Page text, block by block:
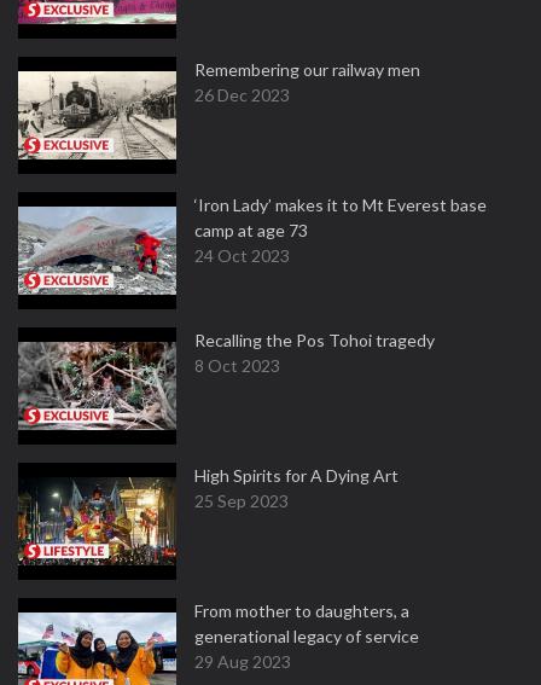
Remembering our railway men
26 Dec 2023
‘Iron Lady’ makes it to Mt Everest base
camp at age 73
24 Oct 2023
Recalling the Pos Tohoi tragedy
8 Oct 2023
High Spirits for A Dying Art
25 Sep 2023
From mother to daughters, a
generational legacy of service
29 Aug 2023